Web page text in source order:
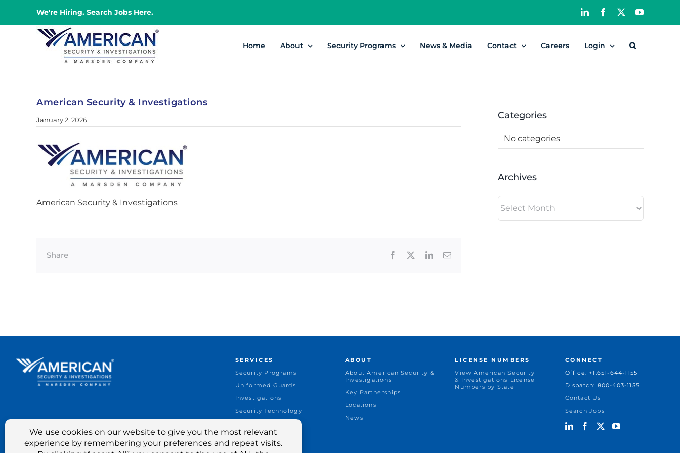
content
We're Hiring. Search Jobs Here. LinkedInFacebook YouTube
Home About Security Programs News & Media Contact Careers Login
American Security & Investigations
January 2, 2026
American Security & Investigations
Share Facebook LinkedInEmail
Categories
No categories
Archives
Archives
SERVICES
Security Programs
Uniformed Guards
Investigations
Security Technology
Security Consulting
Industries Served
ABOUT
About American Security &
Investigations
Key Partnerships
Locations
News
LICENSE NUMBERS
View American Security
& Investigations License
Numbers by State
CONNECT
Office: +1.651-644-1155
Dispatch: 800-403-1155
Contact Us
Search Jobs